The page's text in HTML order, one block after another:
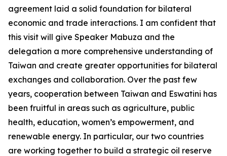
agreement laid a solid foundation for bilateral
economic and trade interactions. I am confident that
this visit will give Speaker Mabuza and the
delegation a more comprehensive understanding of
Taiwan and create greater opportunities for bilateral
exchanges and collaboration. Over the past few
years, cooperation between Taiwan and Eswatini has
been fruitful in areas such as agriculture, public
health, education, women’s empowerment, and
renewable energy. In particular, our two countries
are working together to build a strategic oil reserve